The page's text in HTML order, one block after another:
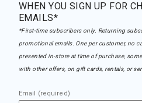
WHEN YOU SIGN UP FOR
EMAILS*
*First-time subscribers only. Returning
promotional emails. One per customer, no
presented in-store at time of purchase,
with other offers, on gift cards, rentals, or
Email (required)